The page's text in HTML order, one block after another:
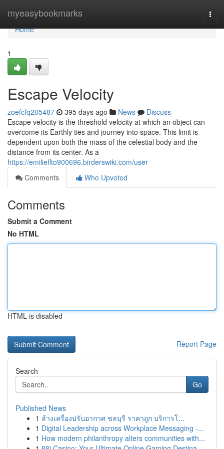
myeasybookmarks
Home
Home
1
Escape Velocity
zoefcfq205487 395 days ago News
Discuss
Escape velocity is the threshold velocity at which an object can
overcome its Earthly ties and journey into space. This limit is
dependent upon both the mass of the celestial body and the
distance from its center. As a
https://emilieffto900696.birderswiki.com/user
Comments
Who Upvoted
Comments
Submit a Comment
No HTML
HTML is disabled
Report Page
Search
Go
Published News
1 ล้างเครื่องปรับอากาศ ชลบุรี ราคาถูก บริการโ...
1 Digital Leadership across Workplace Messaging -...
1 How modern philanthropy alters communities with...